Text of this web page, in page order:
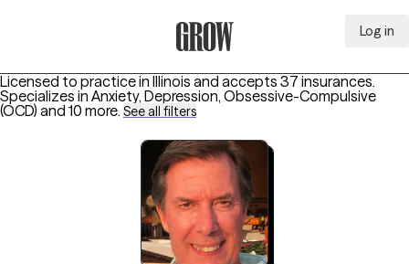
Log in
Licensed to practice in Illinois and accepts 37 insurances.
Specializes in Anxiety, Depression, Obsessive-Compulsive
(OCD) and 10 more. See all filters